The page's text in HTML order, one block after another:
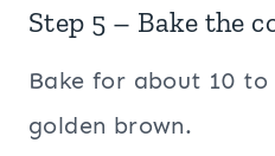
Step 5 – Bake the
Bake for about 10
golden brown.